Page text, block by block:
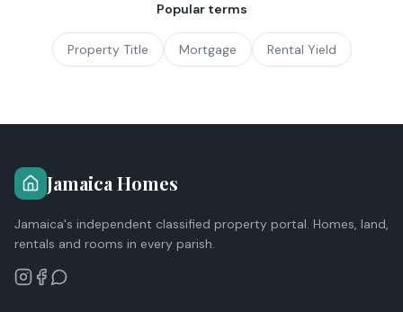
Popular terms
Property Title Mortgage Rental Yield
Jamaica Homes
Jamaica's independent classified property portal. Homes, land,
rentals and rooms in every parish.